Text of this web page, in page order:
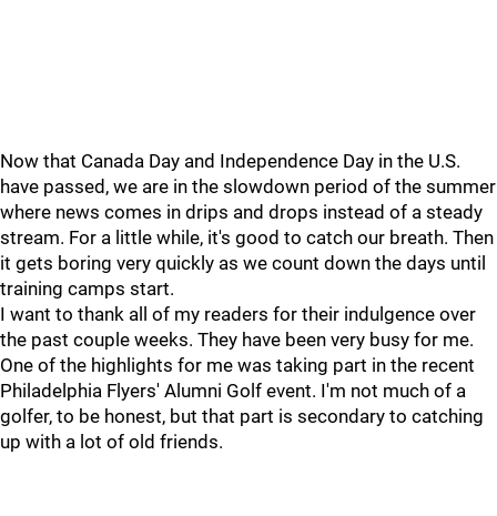
Now that Canada Day and Independence Day in the U.S.
have passed, we are in the slowdown period of the summer
where news comes in drips and drops instead of a steady
stream. For a little while, it's good to catch our breath. Then
it gets boring very quickly as we count down the days until
training camps start.
I want to thank all of my readers for their indulgence over
the past couple weeks. They have been very busy for me.
One of the highlights for me was taking part in the recent
Philadelphia Flyers' Alumni Golf event. I'm not much of a
golfer, to be honest, but that part is secondary to catching
up with a lot of old friends.